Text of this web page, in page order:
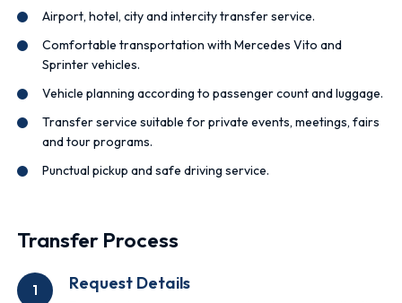
Airport, hotel, city and intercity transfer service.
Comfortable transportation with Mercedes Vito and
Sprinter vehicles.
Vehicle planning according to passenger count and luggage.
Transfer service suitable for private events, meetings, fairs
and tour programs.
Punctual pickup and safe driving service.
Transfer Process
1 Request Details